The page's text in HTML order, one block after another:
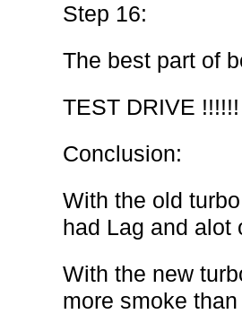
Step 16:
The best part of
TEST DRIVE !!!!!!
Conclusion:
With the old
had Lag and alot
With the new
more smoke